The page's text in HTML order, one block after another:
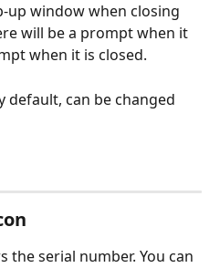
up window when closing
will be a prompt when it
when it is closed.
default, can be changed
the serial number. You can